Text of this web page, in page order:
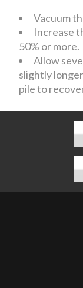
Vacuum
Increase
50% or more.
Allow
slightly
pile to